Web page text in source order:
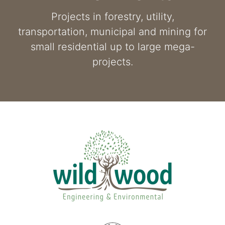
Projects in forestry, utility,
transportation, municipal and mining for
small residential up to large mega-
projects.